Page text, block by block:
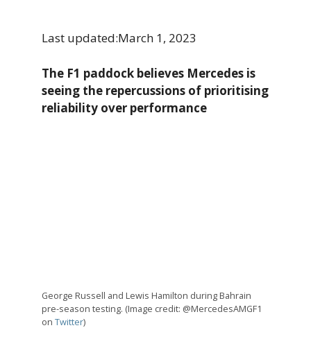
Last updated:March 1, 2023
The F1 paddock believes Mercedes is
seeing the repercussions of prioritising
reliability over performance
George Russell and Lewis Hamilton during Bahrain
pre-season testing. (Image credit: @MercedesAMGF1
on Twitter)